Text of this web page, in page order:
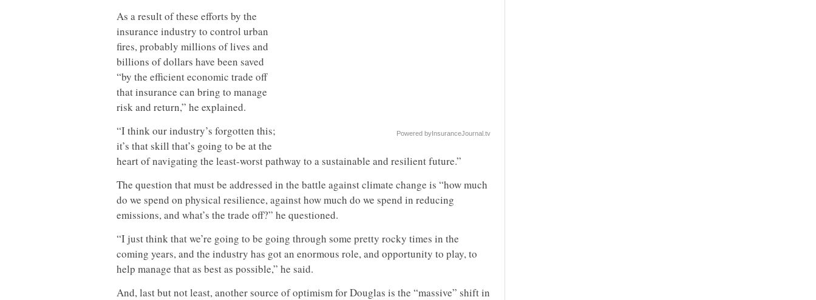
Powered byInsuranceJournal.tv
As a result of these efforts by the
insurance industry to control urban
fires, probably millions of lives and
billions of dollars have been saved
“by the efficient economic trade off
that insurance can bring to manage
risk and return,” he explained.
“I think our industry’s forgotten this;
it’s that skill that’s going to be at the
heart of navigating the least-worst pathway to a sustainable and resilient future.”
The question that must be addressed in the battle against climate change is “how much
do we spend on physical resilience, against how much do we spend in reducing
emissions, and what’s the trade off?” he questioned.
“I just think that we’re going to be going through some pretty rocky times in the
coming years, and the industry has got an enormous role, and opportunity to play, to
help manage that as best as possible,” he said.
And, last but not least, another source of optimism for Douglas is the “massive” shift in